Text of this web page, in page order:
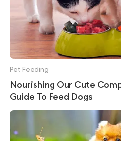
Nourishing Our Cute
Guide To Feed Dogs
Pet Feeding